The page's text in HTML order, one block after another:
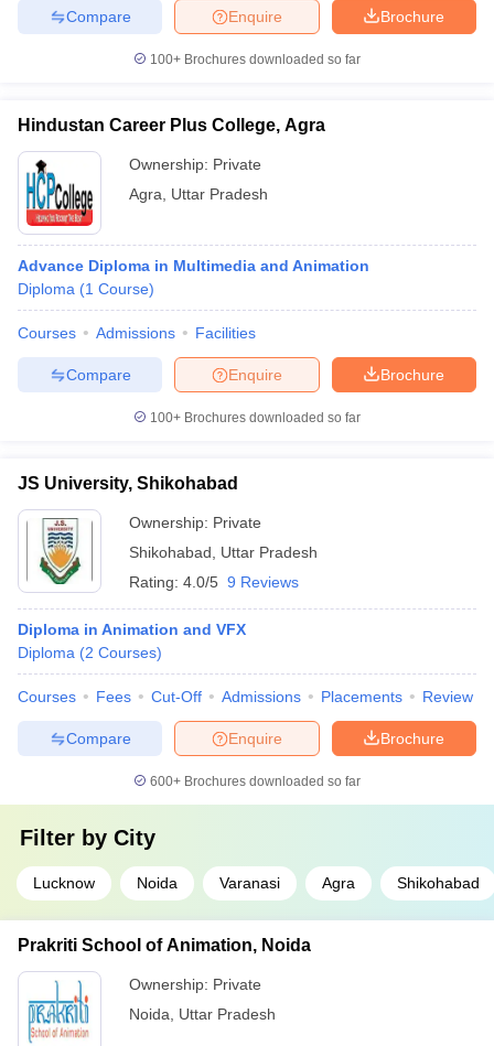
UCEED
Design Colleges in india Accepting CEEDDesign
in IndiaM.Des Colleges in IndiaM.Des Fashion Design
B.Des Interior DesignBvocBvoc Interior Design
Free Mock Test NIFT Courses PDF
Pattern PDFCEED Syllabus PDF
Brochure
Enquire
Compare
100+ Brochures downloaded so far
Hindustan Career Plus College, Agra
Ownership: Private
Agra
Uttar Pradesh
Advance Diploma in Multimedia and Animation
Diploma (1 Course)
Courses Admissions Facilities
Brochure
Enquire
Compare
100+ Brochures downloaded so far
JS University, Shikohabad
Ownership: Private
Shikohabad
Uttar Pradesh
Rating: 4.0/5 9 Reviews
Diploma in Animation and VFX
Diploma (2 Courses)
Courses Fees Cut-Off Admissions Placements Review
Brochure
Enquire
Compare
600+ Brochures downloaded so far
Filter by City
Lucknow Noida Varanasi Agra Shikohabad
Prakriti School of Animation, Noida
Ownership: Private
Noida
Uttar Pradesh